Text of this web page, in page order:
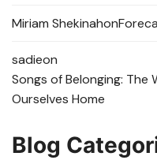
Miriam Shekinahon
sadieon
Songs of Belonging: The
Ourselves Home
Blog